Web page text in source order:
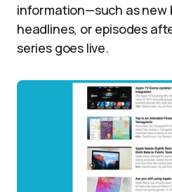
information—such as new
headlines, or episodes
series goes live.